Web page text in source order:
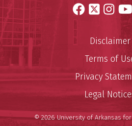
X
Disclaimer
Terms of
Privacy
Legal
© 2026 University of Arkansas